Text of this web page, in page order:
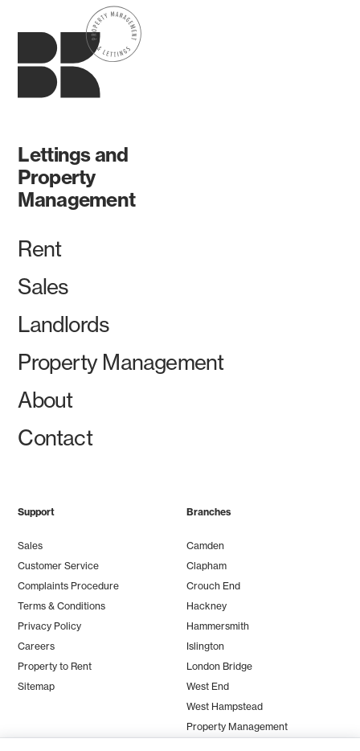
Lettings and
Property
Management
Rent
Sales
Landlords
Property Management
About
Contact
Support
Sales
Customer Service
Complaints Procedure
Terms & Conditions
Privacy Policy
Careers
Property to Rent
Sitemap
Branches
Camden
Clapham
Crouch End
Hackney
Hammersmith
Islington
London Bridge
West End
West Hampstead
Property Management